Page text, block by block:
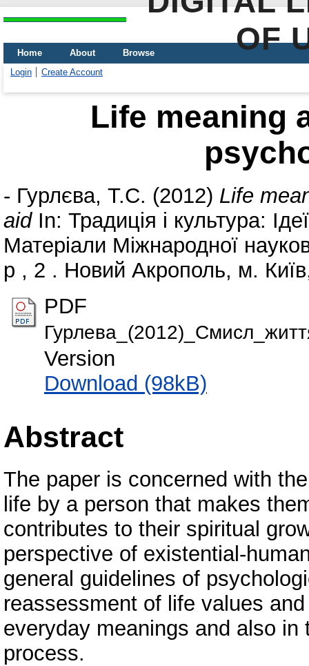
OF
Home About
Browse
Login
Create Account
Life meaning
- Гурлєва, Т.С. (2012) Life
aidIn: Традиція і культура:
Матеріали Міжнародної
р , 2 . Новий Акрополь, м.
PDF
Version
Download (98kB)
Abstract
The paper is concerned with
life by a person that makes
contributes to their spiritual
perspective of existential-
general guidelines of
reassessment of life values
everyday meanings and also
process.